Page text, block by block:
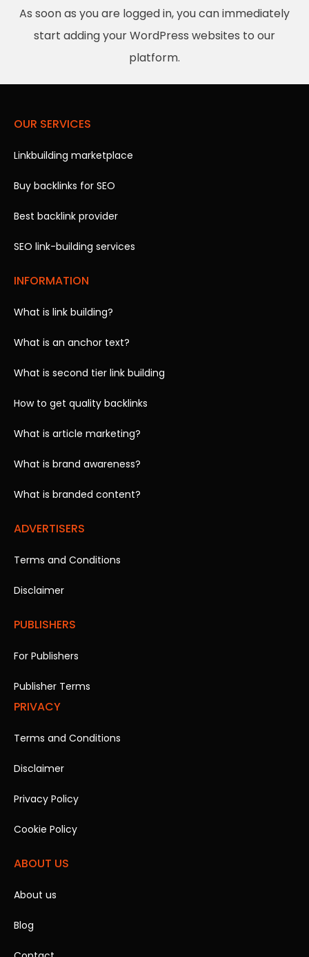
As soon as you are logged in, you can immediately
start adding your WordPress websites to our
platform.
OUR SERVICES
Linkbuilding marketplace
Buy backlinks for SEO
Best backlink provider
SEO link-building services
INFORMATION
What is link building?
What is an anchor text?
What is second tier link building
How to get quality backlinks
What is article marketing?
What is brand awareness?
What is branded content?
ADVERTISERS
Terms and Conditions
Disclaimer
PUBLISHERS
For Publishers
Publisher Terms
PRIVACY
Terms and Conditions
Disclaimer
Privacy Policy
Cookie Policy
ABOUT US
About us
Blog